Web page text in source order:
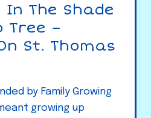
In The Shade
Tree –
St. Thomas
by Family Growing
growing up